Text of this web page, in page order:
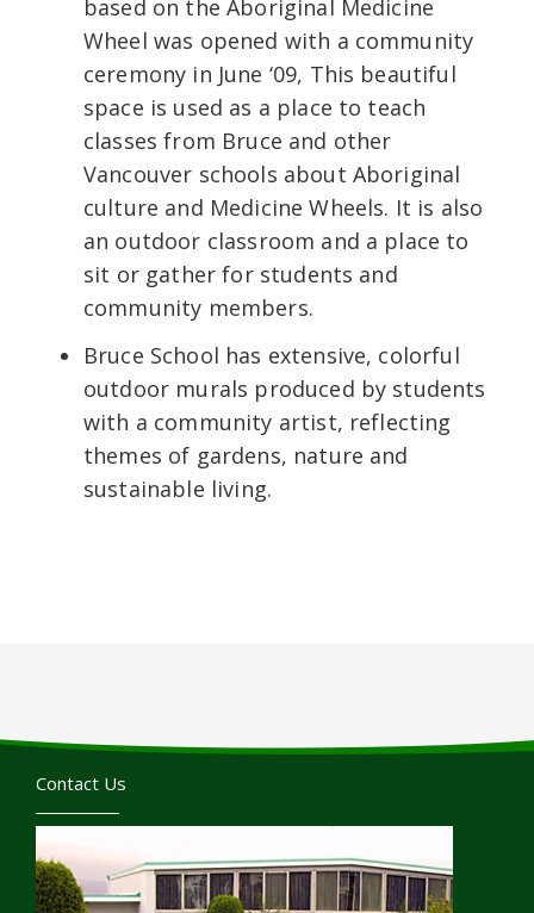
based on the Aboriginal Medicine
Wheel was opened with a community
ceremony in June ‘09, This beautiful
space is used as a place to teach
classes from Bruce and other
Vancouver schools about Aboriginal
culture and Medicine Wheels. It is also
an outdoor classroom and a place to
sit or gather for students and
community members.
Bruce School has extensive, colorful
outdoor murals produced by students
with a community artist, reflecting
themes of gardens, nature and
sustainable living.
Contact Us